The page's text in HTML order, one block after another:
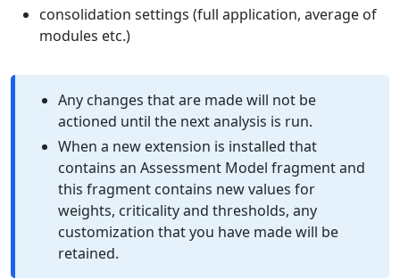
consolidation settings (full application, average of
modules etc.)
Any changes that are made will not be
actioned until the next analysis is run.
When a new extension is installed that
contains an Assessment Model fragment and
this fragment contains new values for
weights, criticality and thresholds, any
customization that you have made will be
retained.